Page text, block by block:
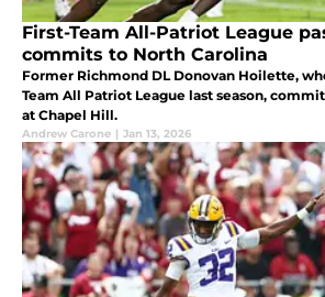
First-Team All-Patriot League
commits to North Carolina
Former Richmond DL Donovan Hoilette,
Team All Patriot League last season,
at Chapel Hill.
Andrew Carone | Jan 13, 2026